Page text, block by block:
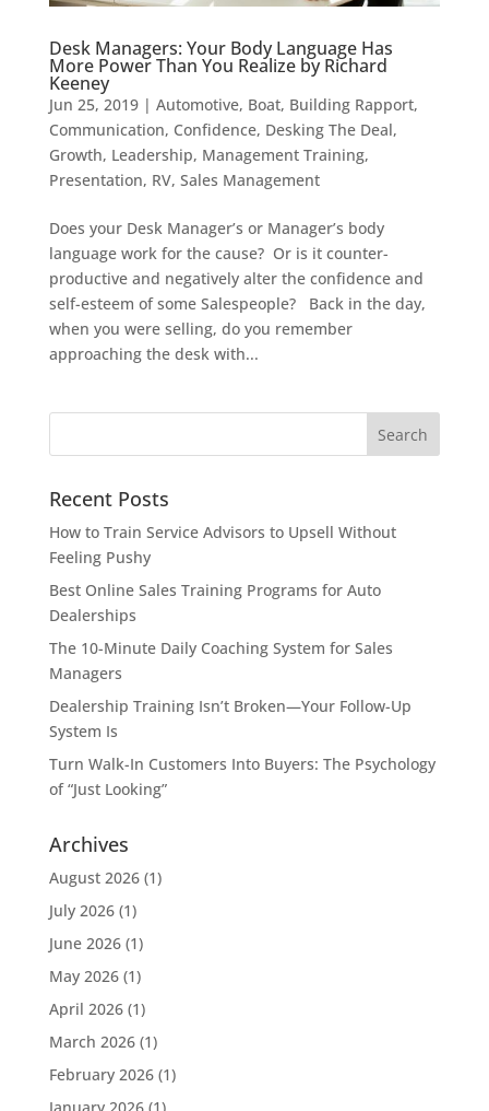
Desk Managers: Your Body Language Has
More Power Than You Realize by Richard
Keeney
Jun 25, 2019| Automotive, Boat, Building Rapport,
Communication, Confidence, Desking The Deal,
Growth, Leadership, Management Training,
Presentation, RV, Sales Management
Does your Desk Manager’s or Manager’s body
language work for the cause? Or is it counter-
productive and negatively alter the confidence and
self-esteem of some Salespeople? Back in the day,
when you were selling, do you remember
approaching the desk with...
Recent Posts
How to Train Service Advisors to Upsell Without
Feeling Pushy
Best Online Sales Training Programs for Auto
Dealerships
The 10-Minute Daily Coaching System for Sales
Managers
Dealership Training Isn’t Broken—Your Follow-Up
System Is
Turn Walk-In Customers Into Buyers: The Psychology
of “Just Looking”
Archives
August 2026(1)
July 2026(1)
June 2026(1)
May 2026(1)
April 2026(1)
March 2026(1)
February 2026(1)